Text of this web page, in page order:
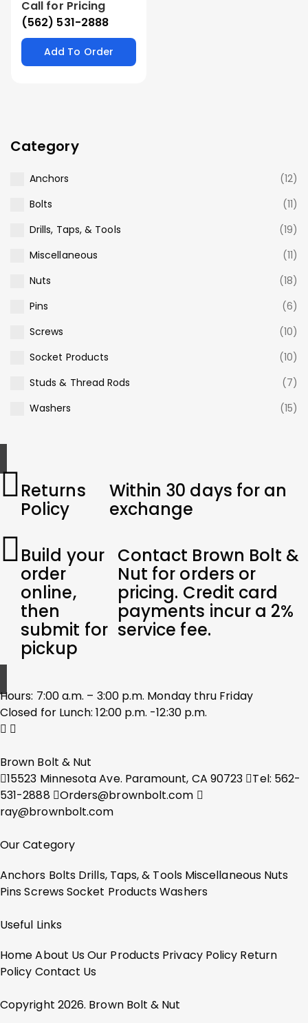
Category
Anchors
(12)
Bolts
(11)
Drills, Taps, & Tools
(19)
Miscellaneous
(11)
Nuts
(18)
Pins
(6)
Screws
(10)
Socket Products
(10)
Studs & Thread Rods
(7)
Washers
(15)
Call for Pricing
(562) 531-2888
Add To Order
Returns
Policy
Within 30 days for an
exchange
Build your
order
online,
then
submit for
pickup
Contact Brown Bolt &
Nut for orders or
pricing. Credit card
payments incur a 2%
service fee.
Hours: 7:00 a.m. – 3:00 p.m. Monday thru Friday
Closed for Lunch: 12:00 p.m. -12:30 p.m.
Brown Bolt & Nut
15523 Minnesota Ave. Paramount, CA 90723
Tel: 562-
531-2888
Orders@brownbolt.com
ray@brownbolt.com
Our Category
Anchors Bolts Drills, Taps, & Tools Miscellaneous Nuts
PinsScrewsSocket ProductsWashers
Useful Links
HomeAbout UsOur Products Privacy Policy Return
Policy Contact Us
Copyright 2026. Brown Bolt & Nut